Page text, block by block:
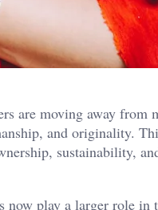
are moving away from
and originality.
sustainability,
now play a larger role in